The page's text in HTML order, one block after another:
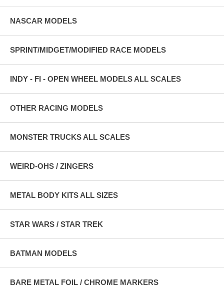
NASCAR MODELS
SPRINT/MIDGET/MODIFIED RACE MODELS
INDY - FI - OPEN WHEEL MODELS ALL SCALES
OTHER RACING MODELS
MONSTER TRUCKS ALL SCALES
WEIRD-OHS / ZINGERS
METAL BODY KITS ALL SIZES
STAR WARS / STAR TREK
BATMAN MODELS
BARE METAL FOIL / CHROME MARKERS